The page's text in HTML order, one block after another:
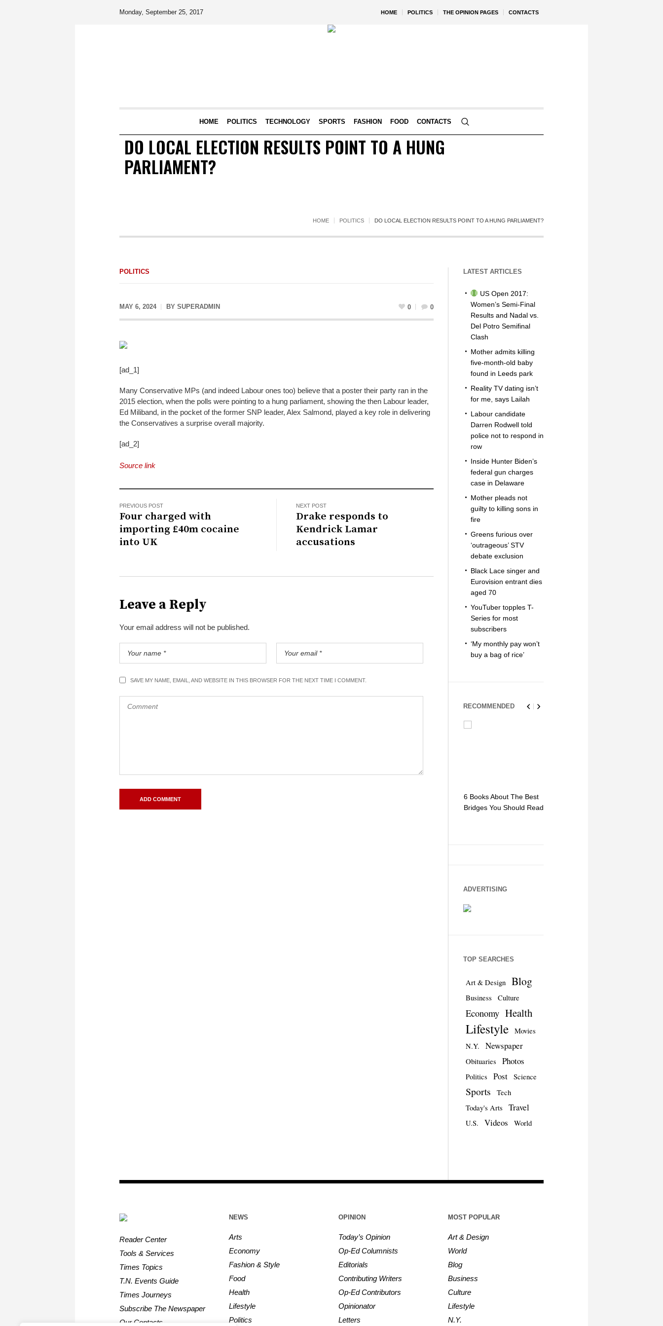
HOME POLITICS THE OPINION PAGES CONTACTS
Monday, September 25, 2017
HOME POLITICS TECHNOLOGY SPORTS FASHION FOOD CONTACTS
DO LOCAL ELECTION RESULTS POINT TO A HUNG
PARLIAMENT?
HOME POLITICS DO LOCAL ELECTION RESULTS POINT TO A HUNG PARLIAMENT?
POLITICS
MAY 6, 2024 BY SUPERADMIN 0 0
[ad_1]
Many Conservative MPs (and indeed Labour ones too) believe that a poster their party ran in the
2015 election, when the polls were pointing to a hung parliament, showing the then Labour leader,
Ed Miliband, in the pocket of the former SNP leader, Alex Salmond, played a key role in delivering
the Conservatives a surprise overall majority.
[ad_2]
Source link
PREVIOUS POST
Four charged with
importing £40m cocaine
into UK
NEXT POST
Drake responds to
Kendrick Lamar
accusations
Leave a Reply
Your email address will not be published.
SAVE MY NAME, EMAIL, AND WEBSITE IN THIS BROWSER FOR THE NEXT TIME I COMMENT.
LATEST ARTICLES
US Open 2017:
Women’s Semi-Final
Results and Nadal vs.
Del Potro Semifinal
Clash
Mother admits killing
five-month-old baby
found in Leeds park
Reality TV dating isn’t
for me, says Lailah
Labour candidate
Darren Rodwell told
police not to respond in
row
Inside Hunter Biden’s
federal gun charges
case in Delaware
Mother pleads not
guilty to killing sons in
fire
Greens furious over
‘outrageous’ STV
debate exclusion
Black Lace singer and
Eurovision entrant dies
aged 70
YouTuber topples T-
Series for most
subscribers
‘My monthly pay won’t
buy a bag of rice’
RECOMMENDED
6 Books About The Best
Bridges You Should Read
ADVERTISING
TOP SEARCHES
Art & Design Blog
Business Culture
Economy Health
Lifestyle
Movies
N.Y.
Newspaper
Obituaries Photos
Politics Post Science
Sports
Tech
Today's Arts
Travel
U.S. Videos World
Reader Center
Tools & Services
Times Topics
T.N. Events Guide
Times Journeys
Subscribe The Newspaper
Our Contacts
NEWS
Arts
Economy
Fashion & Style
Food
Health
Lifestyle
Politics
OPINION
Today’s Opinion
Op-Ed Columnists
Editorials
Contributing Writers
Op-Ed Contributors
Opinionator
Letters
MOST POPULAR
Art & Design
World
Blog
Business
Culture
Lifestyle
N.Y.